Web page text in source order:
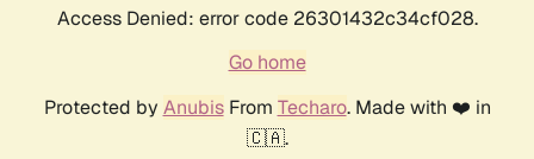
Access Denied: error code 26301432c34cf028.
Go home
Protected by AnubisFrom Techaro. Made with ❤️ in
🇨🇦.